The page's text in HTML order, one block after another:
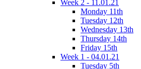
Week 2 - 11.01.21
Monday 11th
Tuesday 12th
Wednesday 13th
Thursday 14th
Friday 15th
Week 1 - 04.01.21
Tuesday 5th